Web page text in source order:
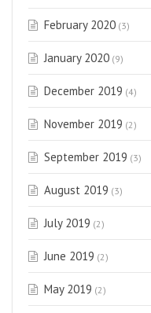
February 2020 (3)
January 2020 (9)
December 2019 (4)
November 2019 (2)
September 2019 (3)
August 2019 (3)
July 2019 (2)
June 2019 (2)
May 2019 (2)